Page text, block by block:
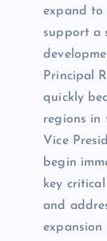
expand to
support a
Principal
quickly
regions in
Vice
begin
key
and
expansion